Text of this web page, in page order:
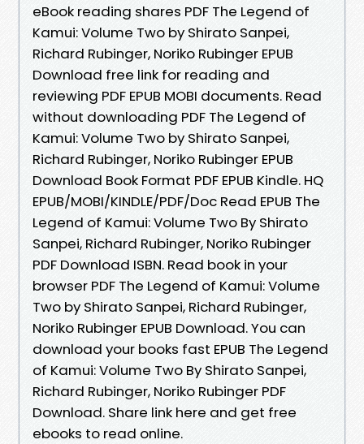
eBook reading shares PDF The Legend of
Kamui: Volume Two by Shirato Sanpei,
Richard Rubinger, Noriko Rubinger EPUB
Download free link for reading and
reviewing PDF EPUB MOBI documents. Read
without downloading PDF The Legend of
Kamui: Volume Two by Shirato Sanpei,
Richard Rubinger, Noriko Rubinger EPUB
Download Book Format PDF EPUB Kindle. HQ
EPUB/MOBI/KINDLE/PDF/Doc Read EPUB The
Legend of Kamui: Volume Two By Shirato
Sanpei, Richard Rubinger, Noriko Rubinger
PDF Download ISBN. Read book in your
browser PDF The Legend of Kamui: Volume
Two by Shirato Sanpei, Richard Rubinger,
Noriko Rubinger EPUB Download. You can
download your books fast EPUB The Legend
of Kamui: Volume Two By Shirato Sanpei,
Richard Rubinger, Noriko Rubinger PDF
Download. Share link here and get free
ebooks to read online.